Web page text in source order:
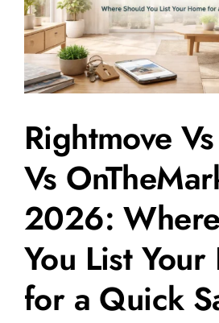
Rightmove
Vs
2026:
You List
for a Quick